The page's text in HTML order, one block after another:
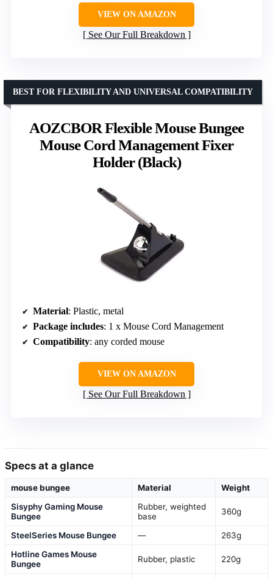
VIEW ON AMAZON
See Our Full Breakdown
AOZCBOR Flexible Mouse Bungee
Mouse Cord Management Fixer
Holder (Black)
BEST FOR FLEXIBILITY AND UNIVERSAL COMPATIBILITY
Material: Plastic, metal
Package includes: 1 x Mouse Cord Management
Compatibility: any corded mouse
VIEW ON AMAZON
See Our Full Breakdown
Specs at a glance
mouse bungee Material
Weight
Sisyphy Gaming Mouse
Bungee
Rubber, weighted
base
360g
SteelSeries Mouse Bungee —
263g
Hotline Games Mouse
Bungee
Rubber, plastic 220g